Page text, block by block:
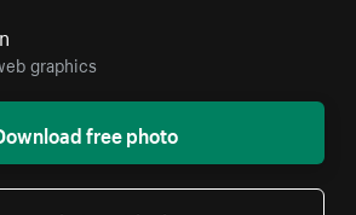
graphics
free photo